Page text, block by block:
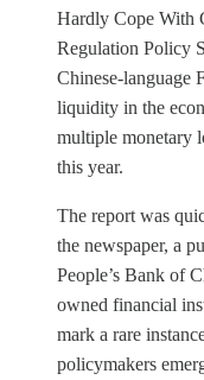
Hardly Cope With
Regulation Policy
Chinese-language
liquidity in the
multiple monetary
this year.
The report was
the newspaper, a
People’s Bank of
owned financial
mark a rare
policymakers